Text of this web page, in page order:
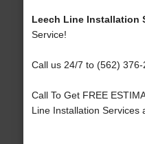
Leech Line Installation
Service!
Call us 24/7 to (562) 376-
Call To Get FREE
Line Installation Services